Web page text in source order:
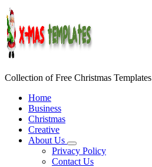
Skip
to
content
Collection of Free Christmas Templates
Home
Business
Christmas
Creative
About Us
Privacy Policy
Contact Us